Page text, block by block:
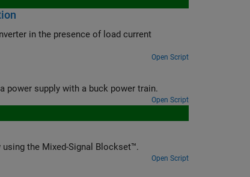
in the presence of load current
Open Script
power supply with a buck power train.
Open Script
the Mixed-Signal Blockset™.
Open Script